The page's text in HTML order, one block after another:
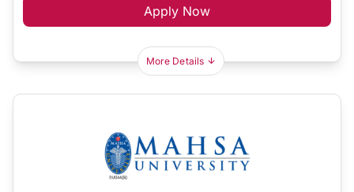
Apply Now
More Details